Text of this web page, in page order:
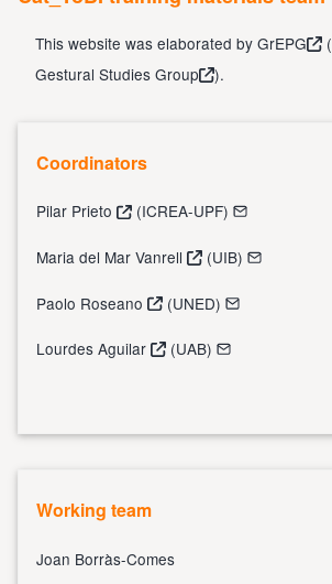
This website was elaborated by GrEPG (
Gestural Studies Group
).
Coordinators
Pilar Prieto (ICREA-UPF)
Maria del Mar Vanrell (UIB)
Paolo Roseano (UNED)
Lourdes Aguilar (UAB)
Working team
Joan Borràs-Comes